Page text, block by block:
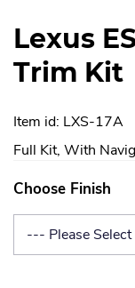
Lexus
Trim Kit
Item id: LXS-17A
Full Kit, With
Choose Finish